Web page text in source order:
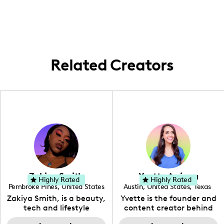
Related Creators
Zakiya Smith
Pembroke Pines, United States
, Florida
Zakiya Smith, is a beauty,
tech and lifestyle
creative. She has a
Highly Rated Yvette Arriaga
Austin, United States, Texas
Yvette is the founder and
content creator behind
The Austin Tourist. Her
Highly Rated